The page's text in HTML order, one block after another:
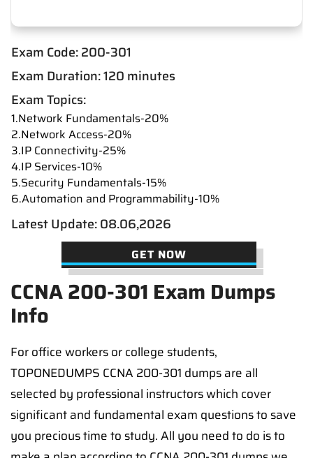
Exam Code: 200-301
Exam Duration: 120 minutes
Exam Topics:
1.Network Fundamentals-20%
2.Network Access-20%
3.IP Connectivity-25%
4.IP Services-10%
5.Security Fundamentals-15%
6.Automation and Programmability-10%
Latest Update: 08.06,2026
GET NOW
CCNA 200-301 Exam Dumps
Info
For office workers or college students,
TOPONEDUMPS CCNA 200-301 dumps are all
selected by professional instructors which cover
significant and fundamental exam questions to save
you precious time to study. All you need to do is to